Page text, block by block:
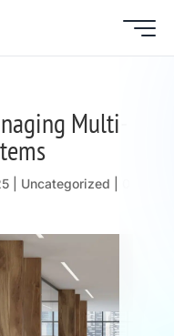
Multi-
| Uncategorized |